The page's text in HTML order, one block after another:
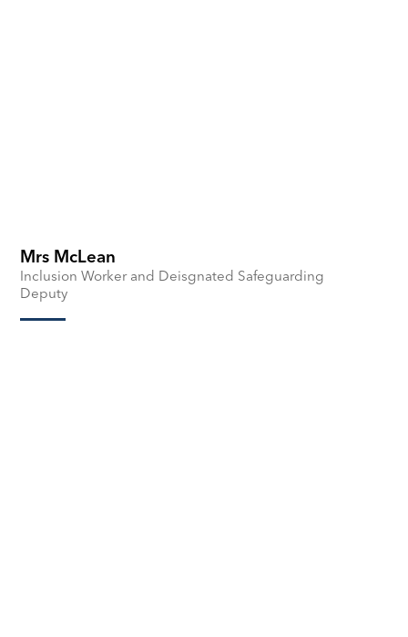
Mrs McLean
Inclusion Worker and Deisgnated Safeguarding
Deputy